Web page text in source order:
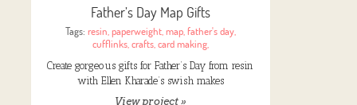
Father’s Day Map Gifts
Tags: resin paperweight, map, father's day,
cufflinks, crafts, card making,
Create gorgeous gifts for Father’s Day from resin
with Ellen Kharade’s swish makes
View project »